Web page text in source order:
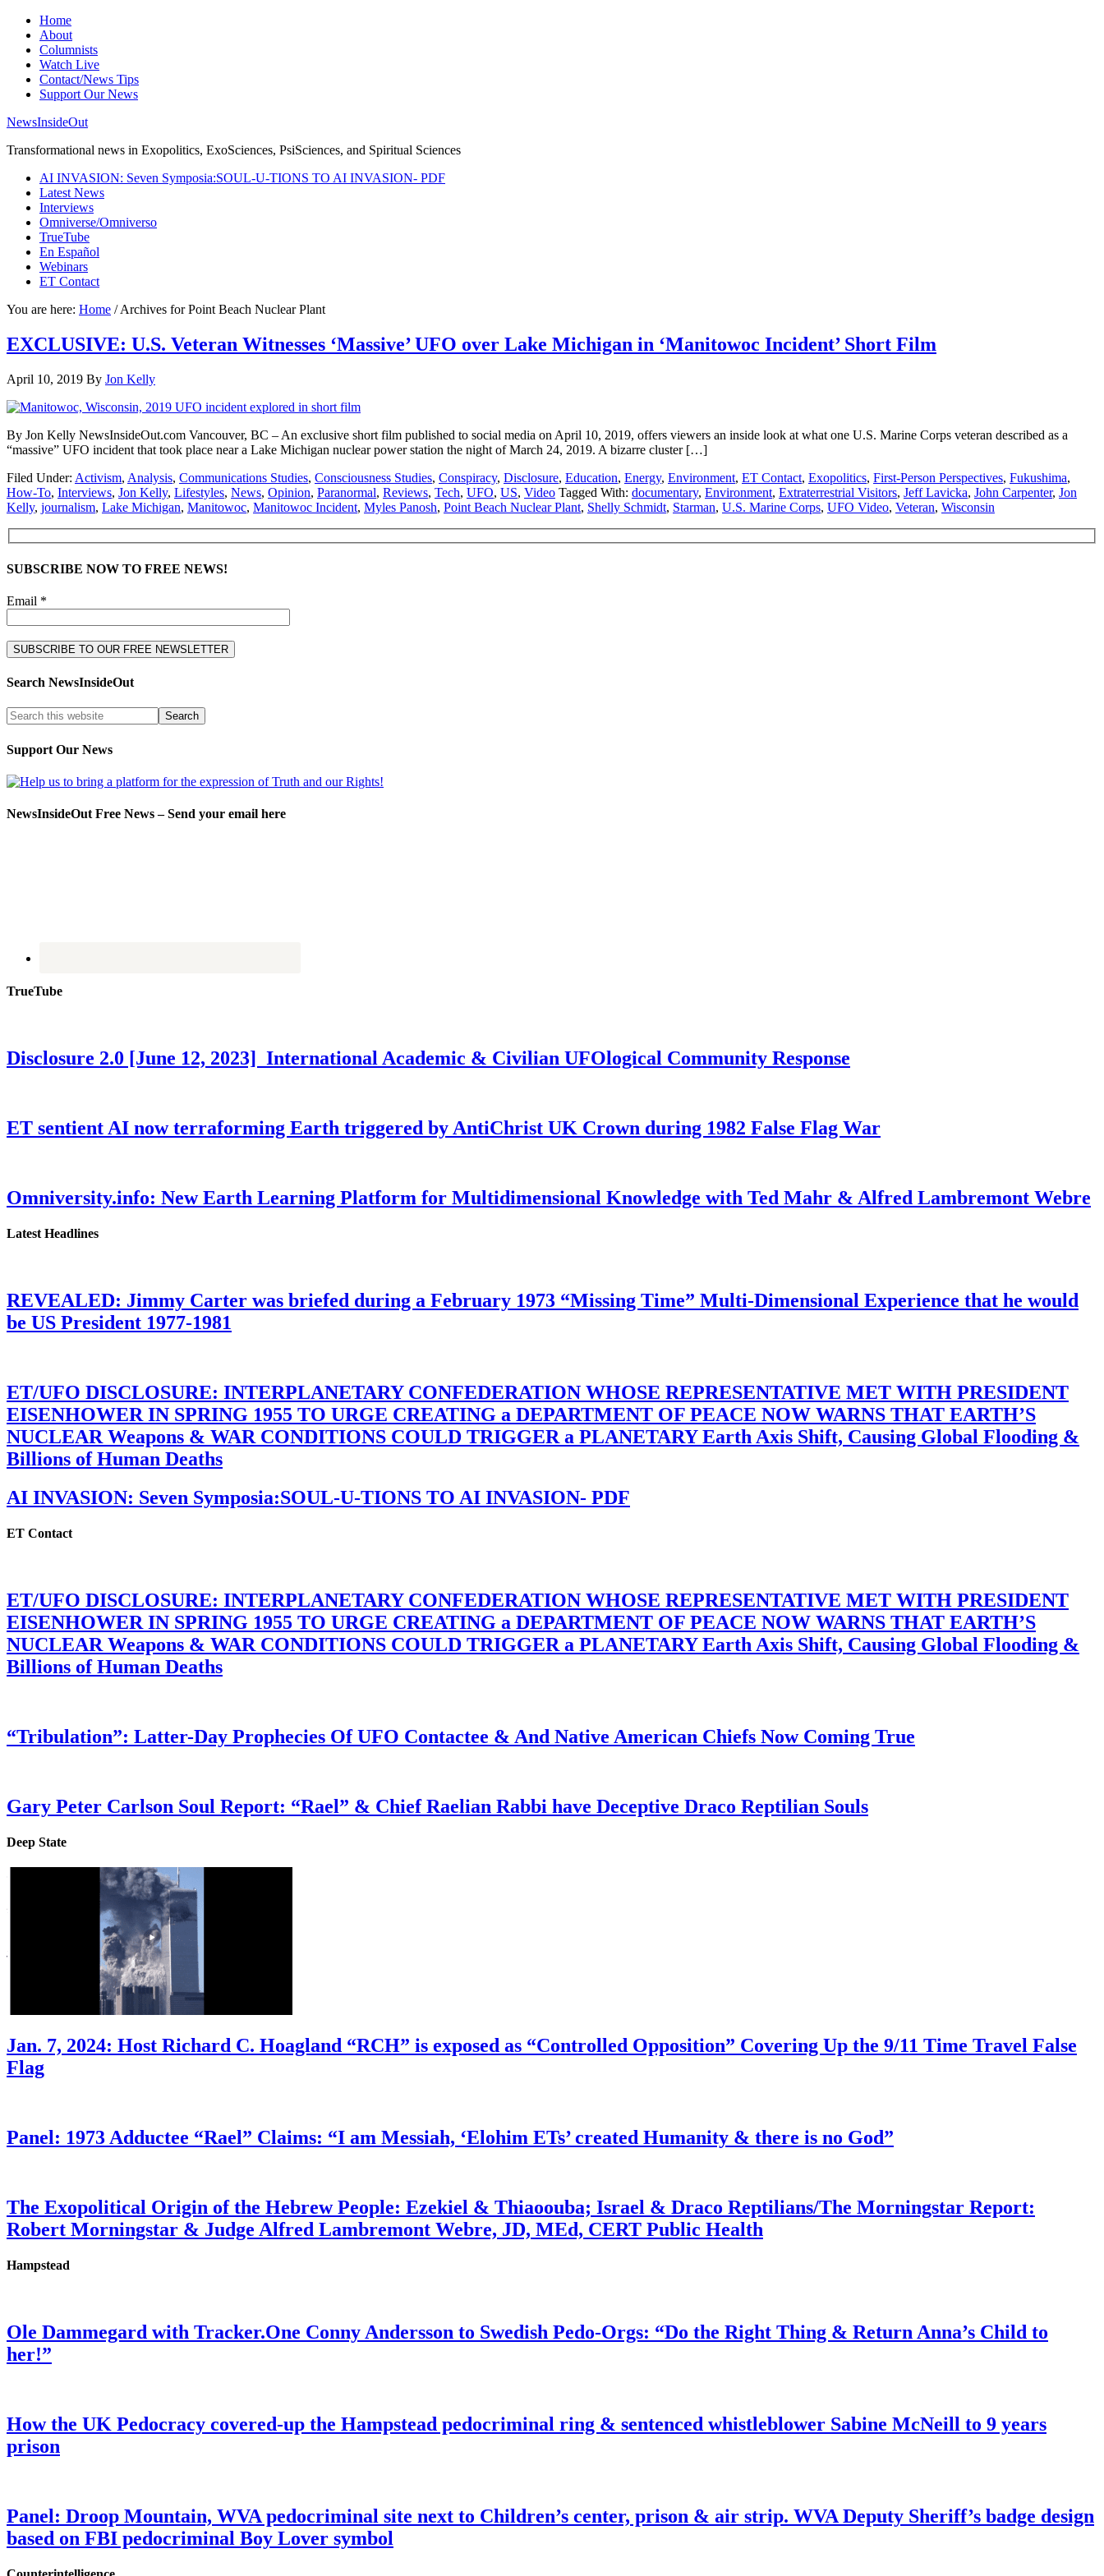
Home
About
Columnists
Watch Live
Contact/News Tips
Support Our News
NewsInsideOut
Transformational news in Exopolitics, ExoSciences, PsiSciences, and Spiritual Sciences
AI INVASION: Seven Symposia:SOUL-U-TIONS TO AI INVASION- PDF
Latest News
Interviews
Omniverse/Omniverso
TrueTube
En Español
Webinars
ET Contact
You are here: Home /Archives for Point Beach Nuclear Plant
EXCLUSIVE: U.S. Veteran Witnesses ‘Massive’ UFO over Lake Michigan in ‘Manitowoc Incident’ Short Film
April 10, 2019 By Jon Kelly
By Jon Kelly NewsInsideOut.com Vancouver, BC – An exclusive short film published to social media on April 10, 2019, offers viewers an inside look at what one U.S. Marine Corps veteran described as a
“massive” UFO incident that took place near a Lake Michigan nuclear power station the night of March 24, 2019. A bizarre cluster […]
Filed Under: Activism, Analysis, Communications Studies, Consciousness Studies, Conspiracy, Disclosure, Education, Energy, Environment, ET Contact, Exopolitics, First-Person Perspectives, Fukushima,
How-To, Interviews, Jon Kelly, Lifestyles, News, Opinion, Paranormal, Reviews, Tech, UFO, US, Video Tagged With: documentary, Environment, Extraterrestrial Visitors, Jeff Lavicka, John Carpenter, Jon
Kelly, journalism, Lake Michigan, Manitowoc, Manitowoc Incident, Myles Panosh, Point Beach Nuclear Plant, Shelly Schmidt, Starman, U.S. Marine Corps, UFO Video, Veteran, Wisconsin
SUBSCRIBE NOW TO FREE NEWS!
Email *
Search NewsInsideOut
Support Our News
NewsInsideOut Free News – Send your email here
TrueTube
Disclosure 2.0 [June 12, 2023] International Academic & Civilian UFOlogical Community Response
ET sentient AI now terraforming Earth triggered by AntiChrist UK Crown during 1982 False Flag War
Omniversity.info: New Earth Learning Platform for Multidimensional Knowledge with Ted Mahr & Alfred Lambremont Webre
Latest Headlines
REVEALED: Jimmy Carter was briefed during a February 1973 “Missing Time” Multi-Dimensional Experience that he would
be US President 1977-1981
ET/UFO DISCLOSURE: INTERPLANETARY CONFEDERATION WHOSE REPRESENTATIVE MET WITH PRESIDENT
EISENHOWER IN SPRING 1955 TO URGE CREATING a DEPARTMENT OF PEACE NOW WARNS THAT EARTH’S
NUCLEAR Weapons & WAR CONDITIONS COULD TRIGGER a PLANETARY Earth Axis Shift, Causing Global Flooding &
Billions of Human Deaths
AI INVASION: Seven Symposia:SOUL-U-TIONS TO AI INVASION- PDF
ET Contact
ET/UFO DISCLOSURE: INTERPLANETARY CONFEDERATION WHOSE REPRESENTATIVE MET WITH PRESIDENT
EISENHOWER IN SPRING 1955 TO URGE CREATING a DEPARTMENT OF PEACE NOW WARNS THAT EARTH’S
NUCLEAR Weapons & WAR CONDITIONS COULD TRIGGER a PLANETARY Earth Axis Shift, Causing Global Flooding &
Billions of Human Deaths
“Tribulation”: Latter-Day Prophecies Of UFO Contactee & And Native American Chiefs Now Coming True
Gary Peter Carlson Soul Report: “Rael” & Chief Raelian Rabbi have Deceptive Draco Reptilian Souls
Deep State
Jan. 7, 2024: Host Richard C. Hoagland “RCH” is exposed as “Controlled Opposition” Covering Up the 9/11 Time Travel False
Flag
Panel: 1973 Adductee “Rael” Claims: “I am Messiah, ‘Elohim ETs’ created Humanity & there is no God”
The Exopolitical Origin of the Hebrew People: Ezekiel & Thiaoouba; Israel & Draco Reptilians/The Morningstar Report:
Robert Morningstar & Judge Alfred Lambremont Webre, JD, MEd, CERT Public Health
Hampstead
Ole Dammegard with Tracker.One Conny Andersson to Swedish Pedo-Orgs: “Do the Right Thing & Return Anna’s Child to
her!”
How the UK Pedocracy covered-up the Hampstead pedocriminal ring & sentenced whistleblower Sabine McNeill to 9 years
prison
Panel: Droop Mountain, WVA pedocriminal site next to Children’s center, prison & air strip. WVA Deputy Sheriff’s badge design
based on FBI pedocriminal Boy Lover symbol